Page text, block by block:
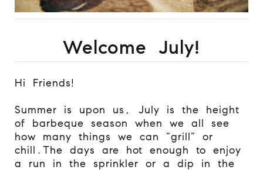
Welcome July!
Hi Friends!
Summer is upon us, July is the height
of barbeque season when we all see
how many things we can “grill” or
chill. The days are hot enough to enjoy
a run in the sprinkler or a dip in the